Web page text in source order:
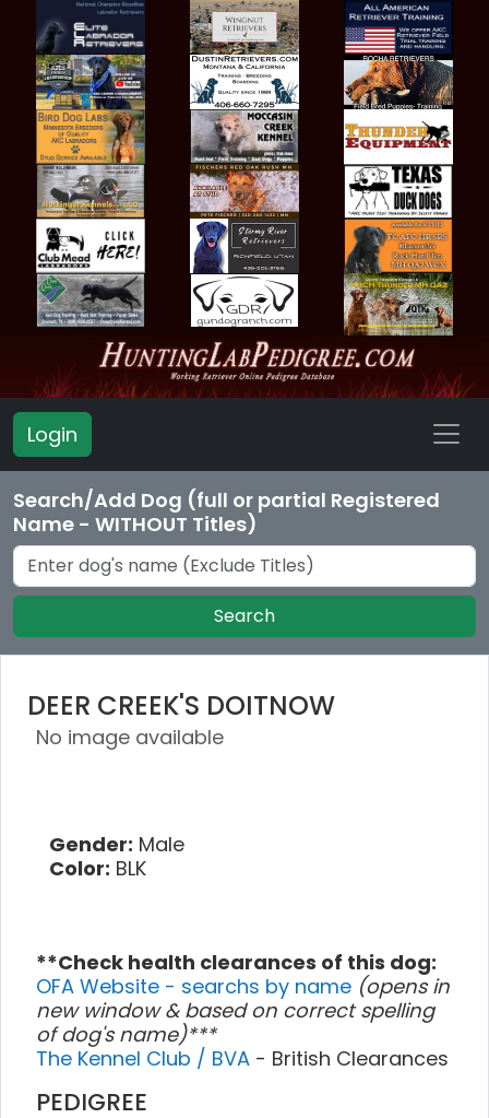
Login
Search/Add Dog (full or partial Registered
Name - WITHOUT Titles)
Search
DEER CREEK'S DOITNOW
No image available
Gender: Male
Color: BLK
**Check health clearances of this dog:
OFA Website - searchs by name (opens in
new window & based on correct spelling
of dog's name)***
The Kennel Club / BVA - British Clearances
PEDIGREE